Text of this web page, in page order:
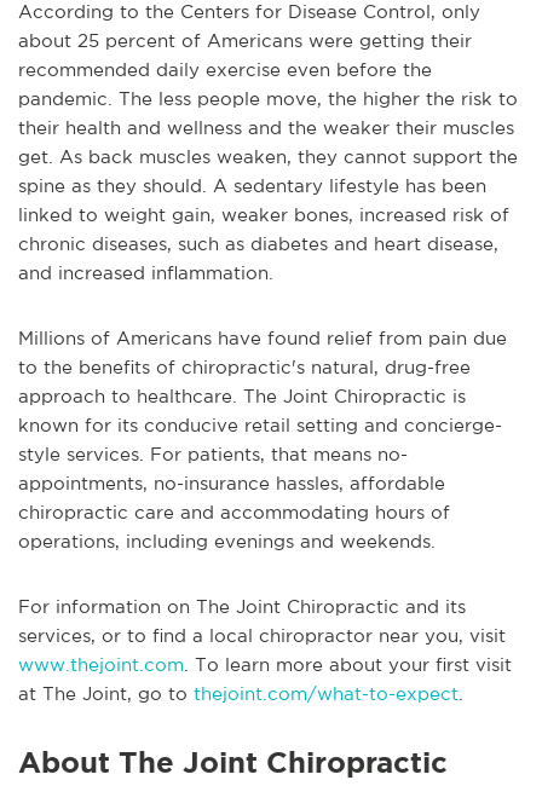
According to the Centers for Disease Control, only
about 25 percent of Americans were getting their
recommended daily exercise even before the
pandemic. The less people move, the higher the risk to
their health and wellness and the weaker their muscles
get. As back muscles weaken, they cannot support the
spine as they should. A sedentary lifestyle has been
linked to weight gain, weaker bones, increased risk of
chronic diseases, such as diabetes and heart disease,
and increased inflammation.
Millions of Americans have found relief from pain due
to the benefits of chiropractic's natural, drug-free
approach to healthcare. The Joint Chiropractic is
known for its conducive retail setting and concierge-
style services. For patients, that means no-
appointments, no-insurance hassles, affordable
chiropractic care and accommodating hours of
operations, including evenings and weekends.
For information on The Joint Chiropractic and its
services, or to find a local chiropractor near you, visit
www.thejoint.com . To learn more about your first visit
at The Joint, go to thejoint.com/what-to-expect
About The Joint Chiropractic